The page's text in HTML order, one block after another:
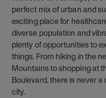
perfect mix of urban and
exciting place for
diverse population and
plenty of opportunities to
things. From hiking in the
Mountains to shopping at
Boulevard, there is never
city.